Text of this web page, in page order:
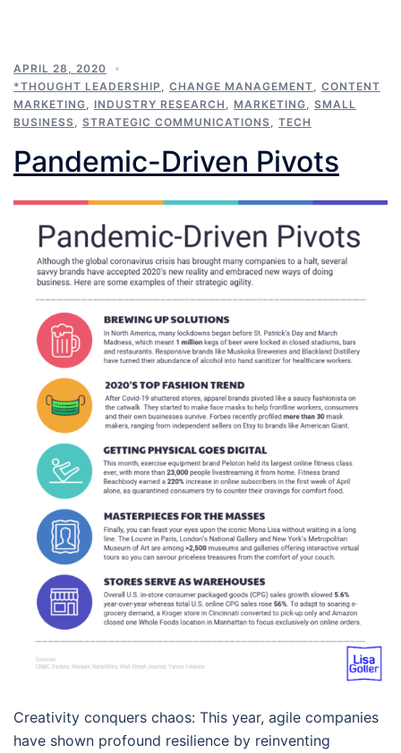
APRIL 28, 2020
*THOUGHT LEADERSHIP
CHANGE MANAGEMENT
CONTENT
MARKETING
INDUSTRY RESEARCH MARKETING
SMALL
BUSINESS
STRATEGIC COMMUNICATIONS TECH
Pandemic-Driven Pivots
Creativity conquers chaos: This year, agile companies
have shown profound resilience by reinventing